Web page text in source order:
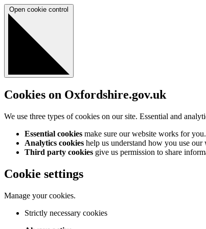
Open cookie control
Cookies on Oxfordshire.gov.uk
We use three types of cookies on our site. Essential and
Essential cookies make sure our website works for
Analytics cookies help us understand how you use
Third party cookies give us permission to share
Cookie settings
Manage your cookies.
Strictly necessary cookies